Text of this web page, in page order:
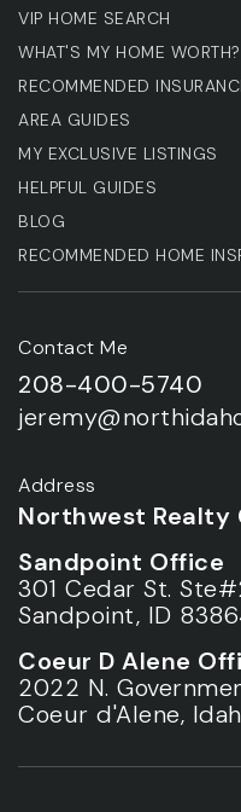
VIP HOME SEARCH
WHAT'S MY HOME WORTH?
RECOMMENDED
AREA GUIDES
MY EXCLUSIVE LISTINGS
HELPFUL GUIDES
BLOG
RECOMMENDED HOME
Contact Me
208-400-5740
Address
Northwest Realty
Sandpoint Office
301 Cedar St.
Sandpoint, ID
Coeur D Alene
2022 N.
Coeur d'Alene,